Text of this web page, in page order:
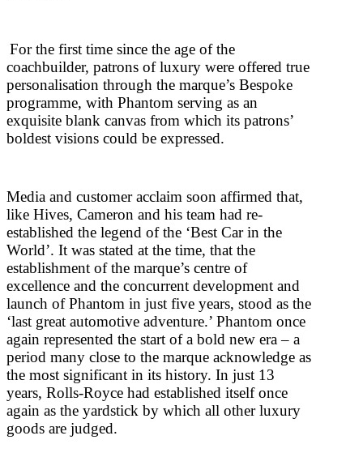
For the first time since the age of the
coachbuilder, patrons of luxury were offered true
personalisation through the marque’s Bespoke
programme, with Phantom serving as an
exquisite blank canvas from which its patrons’
boldest visions could be expressed.
Media and customer acclaim soon affirmed that,
like Hives, Cameron and his team had re-
established the legend of the ‘Best Car in the
World’. It was stated at the time, that the
establishment of the marque’s centre of
excellence and the concurrent development and
launch of Phantom in just five years, stood as the
‘last great automotive adventure.’ Phantom once
again represented the start of a bold new era – a
period many close to the marque acknowledge as
the most significant in its history. In just 13
years, Rolls-Royce had established itself once
again as the yardstick by which all other luxury
goods are judged.